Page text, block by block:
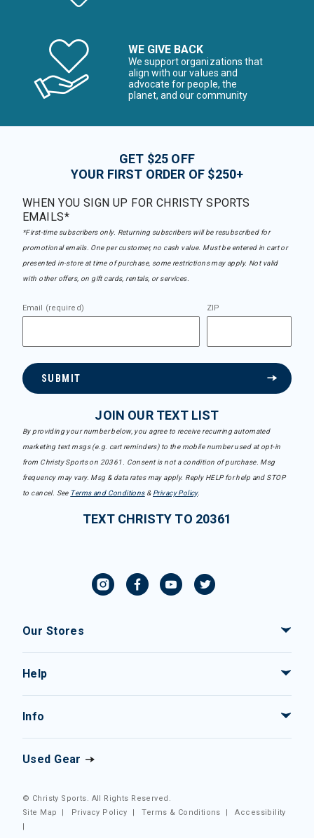
WE GIVE BACK
We support organizations that
align with our values and
advocate for people, the
planet, and our community
GET $25 OFF
YOUR FIRST ORDER OF $250+
WHEN YOU SIGN UP FOR CHRISTY SPORTS
EMAILS*
*First-time subscribers only. Returning subscribers will be resubscribed for
promotional emails. One per customer, no cash value. Must be entered in cart or
presented in-store at time of purchase, some restrictions may apply. Not valid
with other offers, on gift cards, rentals, or services.
Email (required) ZIP
SUBMIT
JOIN OUR TEXT LIST
By providing your number below, you agree to receive recurring automated
marketing text msgs (e.g. cart reminders) to the mobile number used at opt-in
from Christy Sports on 20361. Consent is not a condition of purchase. Msg
frequency may vary. Msg & data rates may apply. Reply HELP for help and STOP
to cancel. See Terms and Conditions& Privacy Policy.
TEXT CHRISTY TO 20361
Our Stores
Help
Info
Used Gear
© Christy Sports. All Rights Reserved.
Site Map
| Privacy Policy |Terms & Conditions |Accessibility
|